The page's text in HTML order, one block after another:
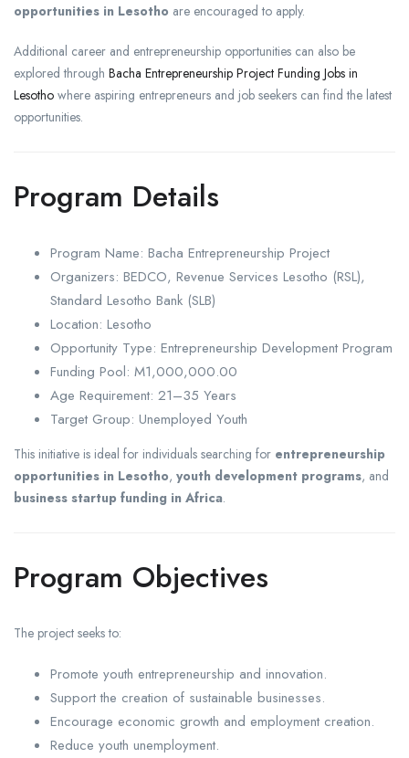
opportunities in Lesotho are encouraged to apply.
Additional career and entrepreneurship opportunities can also be
explored through Bacha Entrepreneurship Project Funding Jobs in
Lesotho where aspiring entrepreneurs and job seekers can find the latest
opportunities.
Program Details
Program Name: Bacha Entrepreneurship Project
Organizers: BEDCO, Revenue Services Lesotho (RSL),
Standard Lesotho Bank (SLB)
Location: Lesotho
Opportunity Type: Entrepreneurship Development Program
Funding Pool: M1,000,000.00
Age Requirement: 21–35 Years
Target Group: Unemployed Youth
This initiative is ideal for individuals searching for entrepreneurship
opportunities in Lesotho, youth development programs, and
business startup funding in Africa.
Program Objectives
The project seeks to:
Promote youth entrepreneurship and innovation.
Support the creation of sustainable businesses.
Encourage economic growth and employment creation.
Reduce youth unemployment.